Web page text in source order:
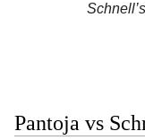
Pantoja vs